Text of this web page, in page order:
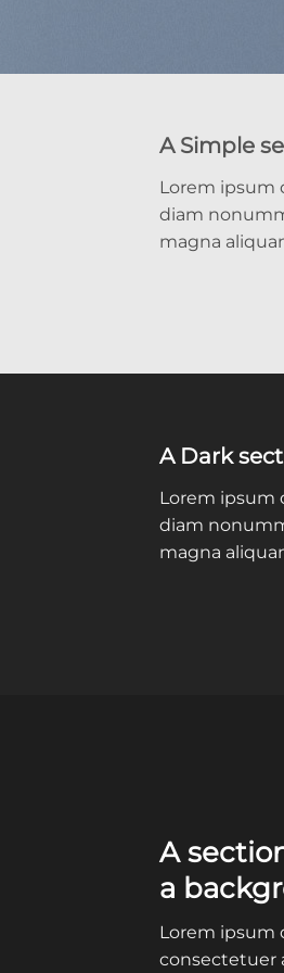
A Simple
Lorem ipsum
diam
magna
A Dark
Lorem ipsum
diam
magna
A
a
Lorem ipsum
consectetuer